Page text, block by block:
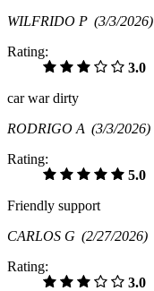
WILFRIDO P (3/3/2026)
Rating:
3.0
car war dirty
RODRIGO A (3/3/2026)
Rating:
5.0
Friendly support
CARLOS G (2/27/2026)
Rating:
3.0